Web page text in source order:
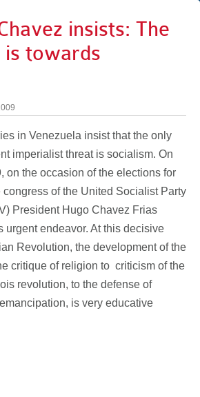
insists: The
is towards
in Venezuela insist that the only
imperialist threat is socialism. On
on the occasion of the elections for
of the United Socialist Party
President Hugo Chavez Frias
urgent endeavor. At this decisive
Revolution, the development of the
critique of religion to criticism of the
revolution, to the defense of
is very educative